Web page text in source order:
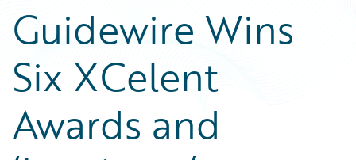
Guidewire Wins
Six XCelent
Awards and